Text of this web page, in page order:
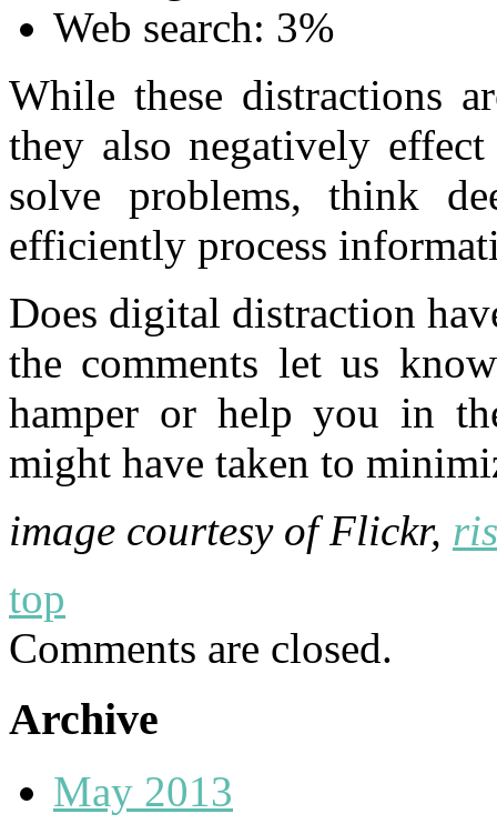
Web search: 3%
While these distractions
they also negatively
solve problems, think
efficiently process
Does digital distraction
the comments let us
hamper or help you in
might have taken to
image courtesy of Flickr,
top
Comments are closed.
Archive
May 2013